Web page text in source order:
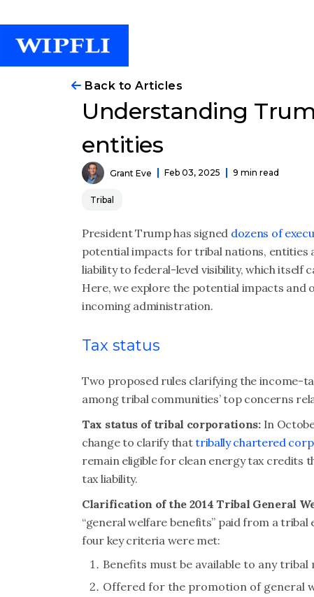
Back to Articles
Understanding
entities
Grant Eve Feb 03, 2025 9 min read
Tribal
President Trump has signed dozens of
potential impacts for tribal nations, entities
liability to federal-level visibility, which itself
Here, we explore the potential impacts
incoming administration.
Tax status
Two proposed rules clarifying the income-
among tribal communities’ top concerns
Tax status of tribal corporations: In
change to clarify thattribally chartered
remain eligible for clean energy tax credits
tax liability.
Clarification of the 2014 Tribal General
“general welfare benefits” paid from a
four key criteria were met:
Benefits must be available to any
Offered for the promotion of general